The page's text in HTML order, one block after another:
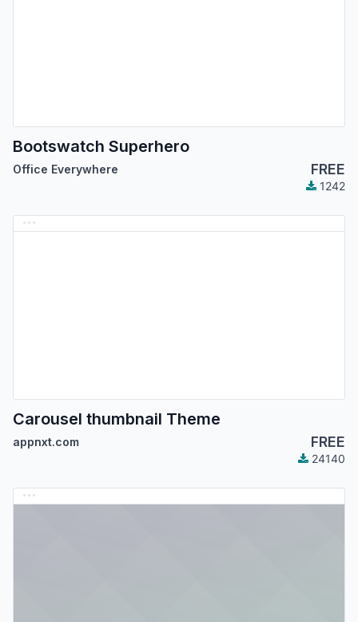
Bootswatch Superhero
Office Everywhere FREE
1242
Carousel thumbnail Theme
appnxt.com FREE
24140